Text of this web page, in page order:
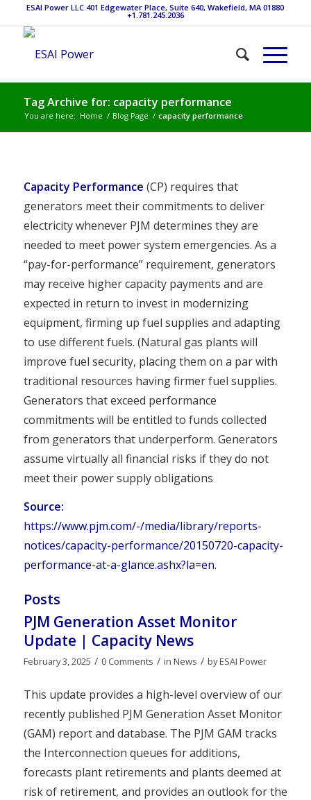
ESAI Power LLC 401 Edgewater Place, Suite 640, Wakefield, MA 01880
+1.781.245.2036
Tag Archive for: capacity performance
You are here: Home / Blog Page / capacity performance
Capacity Performance (CP) requires that
generators meet their commitments to deliver
electricity whenever PJM determines they are
needed to meet power system emergencies. As a
“pay-for-performance” requirement, generators
may receive higher capacity payments and are
expected in return to invest in modernizing
equipment, firming up fuel supplies and adapting
to use different fuels. (Natural gas plants will
improve fuel security, placing them on a par with
traditional resources having firmer fuel supplies.
Generators that exceed performance
commitments will be entitled to funds collected
from generators that underperform. Generators
assume virtually all financial risks if they do not
meet their power supply obligations
Source:
https://www.pjm.com/-/media/library/reports-
notices/capacity-performance/20150720-capacity-
performance-at-a-glance.ashx?la=en.
Posts
PJM Generation Asset Monitor
Update | Capacity News
February 3, 2025 / 0 Comments / in News / byESAI Power
This update provides a high-level overview of our
recently published PJM Generation Asset Monitor
(GAM) report and database. The PJM GAM tracks
the Interconnection queues for additions,
forecasts plant retirements and plants deemed at
risk of retirement, and provides an outlook for the